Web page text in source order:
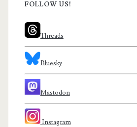
FOLLOW US!
Threads
Bluesky
Mastodon
Instagram